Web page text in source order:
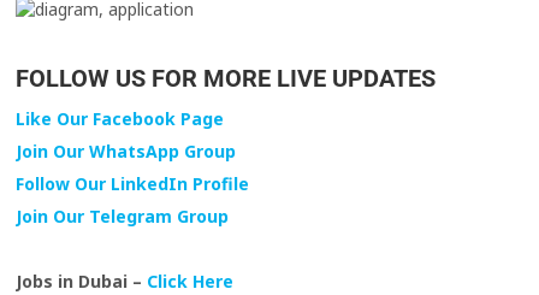
FOLLOW US FOR MORE LIVE UPDATES
Like Our Facebook Page
Join Our WhatsApp Group
Follow Our LinkedIn Profile
Join Our Telegram Group
Jobs in Dubai – Click Here